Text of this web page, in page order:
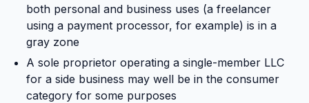
both personal and business uses (a freelancer
using a payment processor, for example) is in a
gray zone
A sole proprietor operating a single-member LLC
for a side business may well be in the consumer
category for some purposes